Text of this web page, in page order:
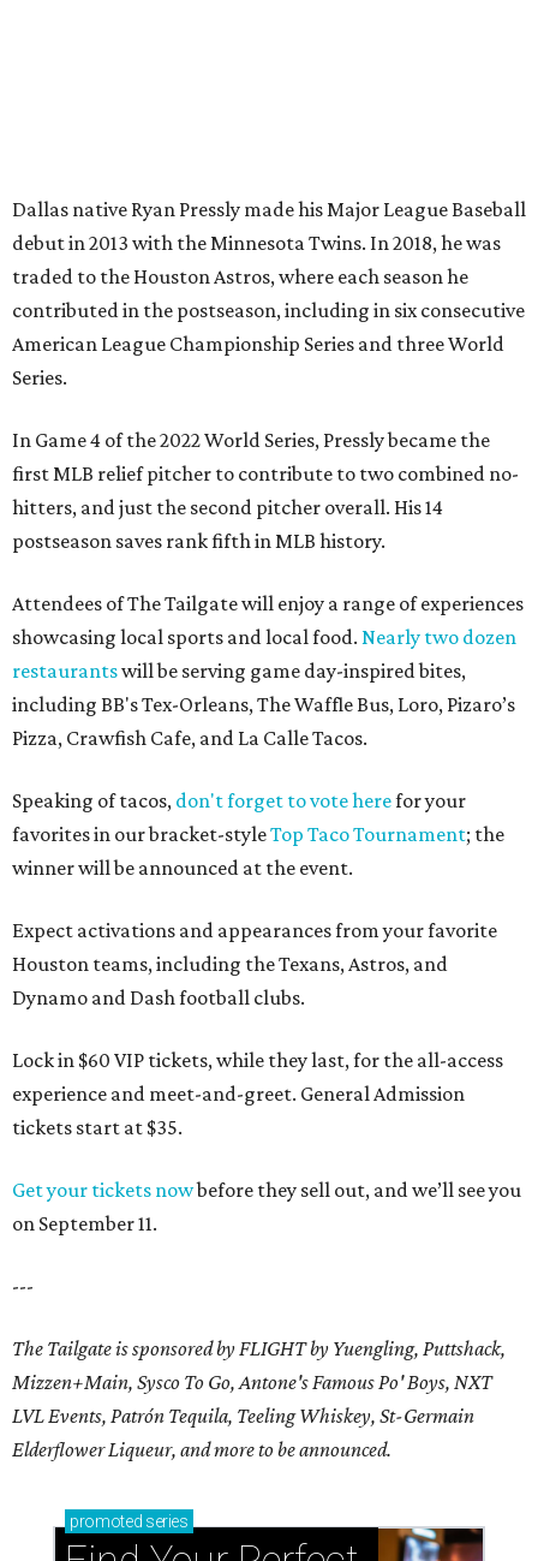
Dallas native Ryan Pressly made his Major League Baseball
debut in 2013 with the Minnesota Twins. In 2018, he was
traded to the Houston Astros, where each season he
contributed in the postseason, including in six consecutive
American League Championship Series and three World
Series.
In Game 4 of the 2022 World Series, Pressly became the
first MLB relief pitcher to contribute to two combined no-
hitters, and just the second pitcher overall. His 14
postseason saves rank fifth in MLB history.
Attendees of The Tailgate will enjoy a range of experiences
showcasing local sports and local food. Nearly two dozen
restaurantswill be serving game day-inspired bites,
including BB's Tex-Orleans, The Waffle Bus, Loro, Pizaro’s
Pizza, Crawfish Cafe, and La Calle Tacos.
Speaking of tacos, don't forget to vote herefor your
favorites in our bracket-styleTop Taco Tournament; the
winner will be announced at the event.
Expect activations and appearances from your favorite
Houston teams, including the Texans, Astros, and
Dynamo and Dash football clubs.
Lock in $60 VIP tickets, while they last, for the all-access
experience and meet-and-greet. General Admission
tickets start at $35.
Get your tickets nowbefore they sell out, and we’ll see you
on September 11.
---
The Tailgate is sponsored by FLIGHT by Yuengling, Puttshack,
Mizzen+Main, Sysco To Go, Antone's Famous Po' Boys, NXT
LVL Events, Patrón Tequila, Teeling Whiskey, St-Germain
Elderflower Liqueur, and more to be announced.
promoted series